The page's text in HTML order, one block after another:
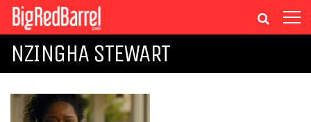
NZINGHA STEWART